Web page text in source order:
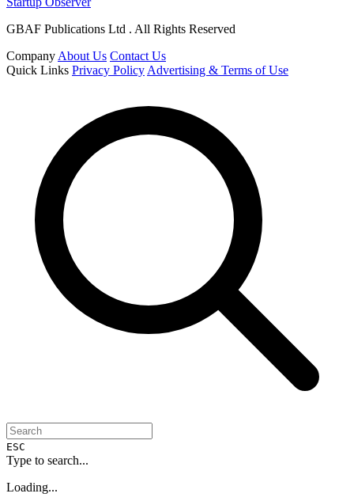
GBAF Publications Ltd . All Rights Reserved
Company About Us Contact Us
Quick Links Privacy Policy Advertising & Terms of Use
ESC
Type to search...
Loading...